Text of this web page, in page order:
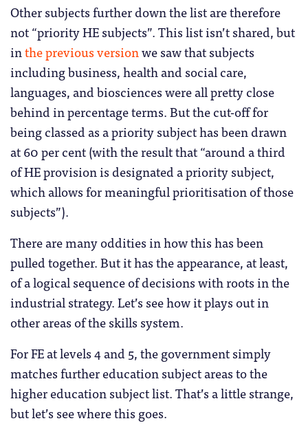
Other subjects further down the list are therefore
not “priority HE subjects”. This list isn’t shared, but
inthe previous versionwe saw that subjects
including business, health and social care,
languages, and biosciences were all pretty close
behind in percentage terms. But the cut-off for
being classed as a priority subject has been drawn
at 60 per cent (with the result that “around a third
of HE provision is designated a priority subject,
which allows for meaningful prioritisation of those
subjects”).
There are many oddities in how this has been
pulled together. But it has the appearance, at least,
of a logical sequence of decisions with roots in the
industrial strategy. Let’s see how it plays out in
other areas of the skills system.
For FE at levels 4 and 5, the government simply
matches further education subject areas to the
higher education subject list. That’s a little strange,
but let’s see where this goes.